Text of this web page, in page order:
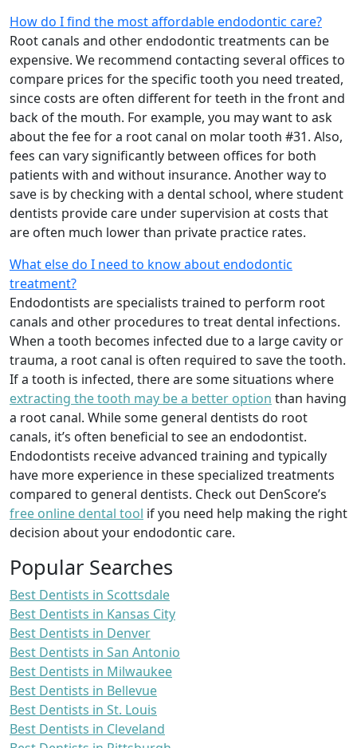
How do I find the most affordable endodontic care?
Root canals and other endodontic treatments can be
expensive. We recommend contacting several offices to
compare prices for the specific tooth you need treated,
since costs are often different for teeth in the front and
back of the mouth. For example, you may want to ask
about the fee for a root canal on molar tooth #31. Also,
fees can vary significantly between offices for both
patients with and without insurance. Another way to
save is by checking with a dental school, where student
dentists provide care under supervision at costs that
are often much lower than private practice rates.
What else do I need to know about endodontic
treatment?
Endodontists are specialists trained to perform root
canals and other procedures to treat dental infections.
When a tooth becomes infected due to a large cavity or
trauma, a root canal is often required to save the tooth.
If a tooth is infected, there are some situations where
extracting the tooth may be a better option than having
a root canal. While some general dentists do root
canals, it’s often beneficial to see an endodontist.
Endodontists receive advanced training and typically
have more experience in these specialized treatments
compared to general dentists. Check out DenScore’s
free online dental tool if you need help making the right
decision about your endodontic care.
Popular Searches
Best Dentists in Scottsdale
Best Dentists in Kansas City
Best Dentists in Denver
Best Dentists in San Antonio
Best Dentists in Milwaukee
Best Dentists in Bellevue
Best Dentists in St. Louis
Best Dentists in Cleveland